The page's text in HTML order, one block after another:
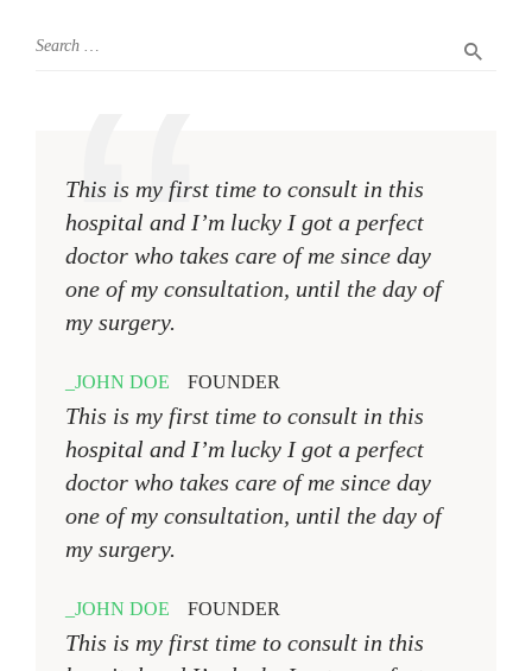
This is my first time to consult in this
hospital and I’m lucky I got a perfect
doctor who takes care of me since day
one of my consultation, until the day of
my surgery.
JOHN DOE FOUNDER
This is my first time to consult in this
hospital and I’m lucky I got a perfect
doctor who takes care of me since day
one of my consultation, until the day of
my surgery.
JOHN DOE FOUNDER
This is my first time to consult in this